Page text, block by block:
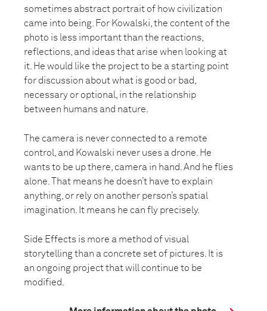
sometimes abstract portrait of how civilization
came into being. For Kowalski, the content of the
photo is less important than the reactions,
reflections, and ideas that arise when looking at
it. He would like the project to be a starting point
for discussion about what is good or bad,
necessary or optional, in the relationship
between humans and nature.
The camera is never connected to a remote
control, and Kowalski never uses a drone. He
wants to be up there, camera in hand. And he flies
alone. That means he doesn’t have to explain
anything, or rely on another person’s spatial
imagination. It means he can fly precisely.
Side Effects is more a method of visual
storytelling than a concrete set of pictures. It is
an ongoing project that will continue to be
modified.